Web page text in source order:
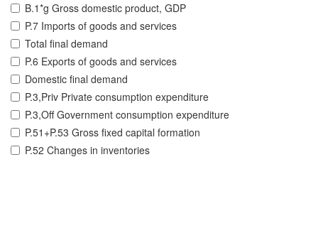
B.1*g Gross domestic product, GDP
P.7 Imports of goods and services
Total final demand
P.6 Exports of goods and services
Domestic final demand
P.3,Priv Private consumption expenditure
P.3,Off Government consumption expenditure
P.51+P.53 Gross fixed capital formation
P.52 Changes in inventories